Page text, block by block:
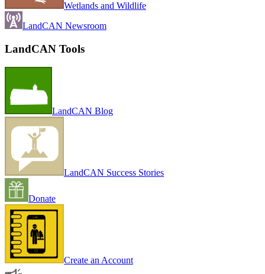
Wetlands and Wildlife
LandCAN Newsroom
LandCAN Tools
LandCAN Blog
LandCAN Success Stories
Donate
Create an Account